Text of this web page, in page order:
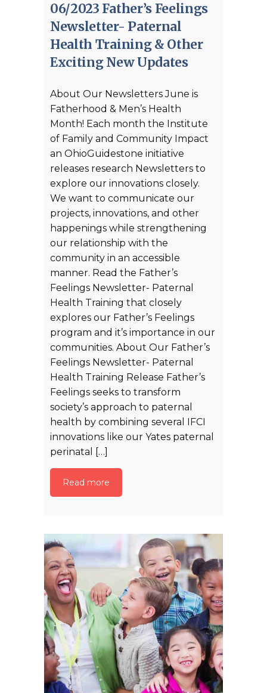
06/2023 Father’s Feelings
Newsletter- Paternal
Health Training & Other
Exciting New Updates
About Our Newsletters June is
Fatherhood & Men’s Health
Month! Each month the Institute
of Family and Community Impact
an OhioGuidestone initiative
releases research Newsletters to
explore our innovations closely.
We want to communicate our
projects, innovations, and other
happenings while strengthening
our relationship with the
community in an accessible
manner. Read the Father’s
Feelings Newsletter- Paternal
Health Training that closely
explores our Father’s Feelings
program and it’s importance in our
communities. About Our Father’s
Feelings Newsletter- Paternal
Health Training Release Father’s
Feelings seeks to transform
society’s approach to paternal
health by combining several IFCI
innovations like our Yates paternal
perinatal […]
Read more